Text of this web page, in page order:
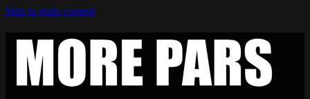
Skip to main content